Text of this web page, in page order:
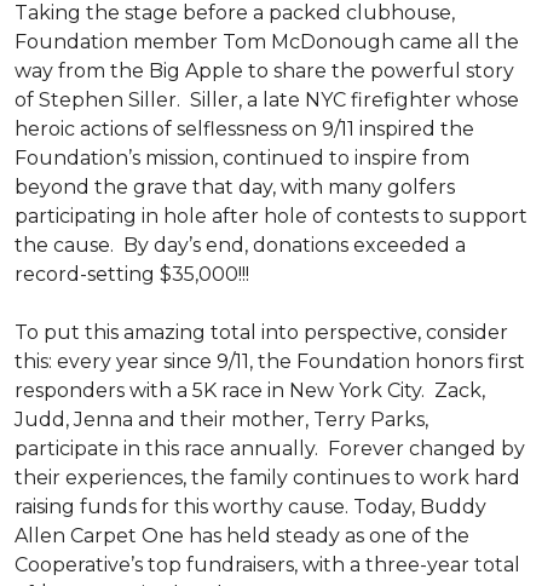
Taking the stage before a packed clubhouse,
Foundation member Tom McDonough came all the
way from the Big Apple to share the powerful story
of Stephen Siller. Siller, a late NYC firefighter whose
heroic actions of selflessness on 9/11 inspired the
Foundation’s mission, continued to inspire from
beyond the grave that day, with many golfers
participating in hole after hole of contests to support
the cause. By day’s end, donations exceeded a
record-setting $35,000!!!
To put this amazing total into perspective, consider
this: every year since 9/11, the Foundation honors first
responders with a 5K race in New York City. Zack,
Judd, Jenna and their mother, Terry Parks,
participate in this race annually. Forever changed by
their experiences, the family continues to work hard
raising funds for this worthy cause. Today, Buddy
Allen Carpet One has held steady as one of the
Cooperative’s top fundraisers, with a three-year total